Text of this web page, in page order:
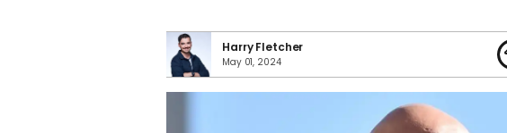
Harry Fletcher
May 01, 2024